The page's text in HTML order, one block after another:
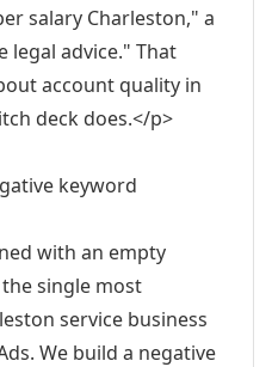
salary Charleston," a
legal advice." That
account quality in
deck does.</p>
keyword
with an empty
single most
service business
We build a negative